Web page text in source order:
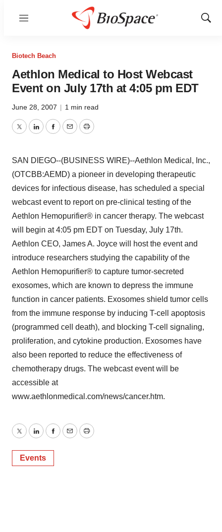
Menu
Show
Biotech Beach
Aethlon Medical to Host Webcast
Event on July 17th at 4:05 pm EDT
June 28, 2007 | 1 min read
TwitterLinkedInFacebook
EmailPrint
SAN DIEGO--(BUSINESS WIRE)--Aethlon Medical, Inc.,
(OTCBB:AEMD) a pioneer in developing therapeutic
devices for infectious disease, has scheduled a special
webcast event to report on pre-clinical testing of the
Aethlon Hemopurifier® in cancer therapy. The webcast
will begin at 4:05 pm EDT on Tuesday, July 17th.
Aethlon CEO, James A. Joyce will host the event and
introduce researchers studying the capability of the
Aethlon Hemopurifier® to capture tumor-secreted
exosomes, which are known to depress the immune
function in cancer patients. Exosomes shield tumor cells
from the immune response by inducing T-cell apoptosis
(programmed cell death), and blocking T-cell signaling,
proliferation, and cytokine production. Exosomes have
also been reported to reduce the effectiveness of
chemotherapy drugs. The webcast event will be
accessible at
www.aethlonmedical.com/news/cancer.htm.
TwitterLinkedInFacebook
EmailPrint
Events